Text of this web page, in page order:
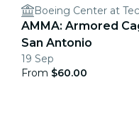
Boeing Center at
AMMA: Armored
San Antonio
19 Sep
From $60.00